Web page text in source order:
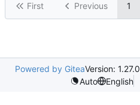
First Previous 1
Powered by GiteaVersion: 1.27.0
Auto
English